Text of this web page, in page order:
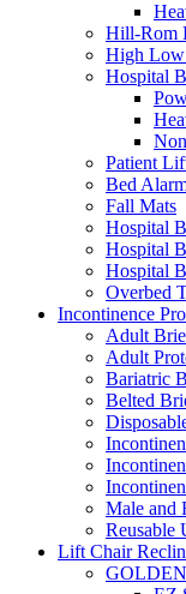
Hill-Rom
High Low
Hospital
Patient
Bed
Fall Mats
Hospital
Hospital
Hospital
Overbed
Incontinence
Adult
Adult
Bariatric
Belted
Male and
Reusable
Lift Chair